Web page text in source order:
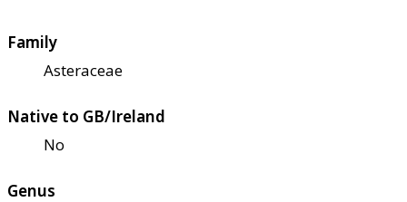
Family
Asteraceae
Native to GB/Ireland
No
Genus